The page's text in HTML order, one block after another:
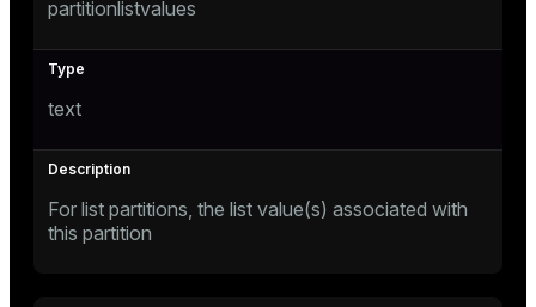
partitionlistvalues
text
For list partitions, the list value(s) associated with
this partition